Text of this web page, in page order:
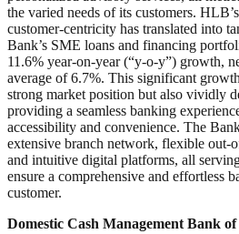
the varied needs of its customers.
customer-centricity has translated into
Bank’s SME loans and financing
11.6% year-on-year (“y-o-y”) growth,
average of 6.7%. This significant
strong market position but also vividly
providing a seamless banking
accessibility and convenience. The
extensive branch network, flexible out-
and intuitive digital platforms, all
ensure a comprehensive and effortless
customer.
Domestic Cash Management Bank of